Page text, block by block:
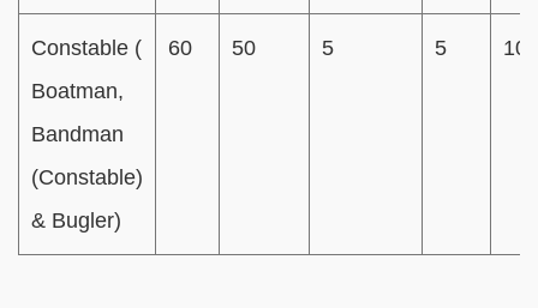
Constable (
Boatman,
Bandman
(Constable)
& Bugler)
60 50 5 5 10